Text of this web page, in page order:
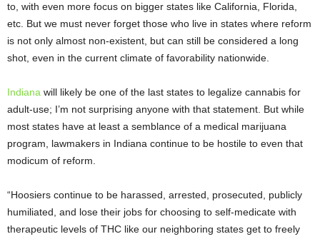
to, with even more focus on bigger states like California, Florida,
etc. But we must never forget those who live in states where reform
is not only almost non-existent, but can still be considered a long
shot, even in the current climate of favorability nationwide.
Indiana will likely be one of the last states to legalize cannabis for
adult-use; I’m not surprising anyone with that statement. But while
most states have at least a semblance of a medical marijuana
program, lawmakers in Indiana continue to be hostile to even that
modicum of reform.
“Hoosiers continue to be harassed, arrested, prosecuted, publicly
humiliated, and lose their jobs for choosing to self-medicate with
therapeutic levels of THC like our neighboring states get to freely